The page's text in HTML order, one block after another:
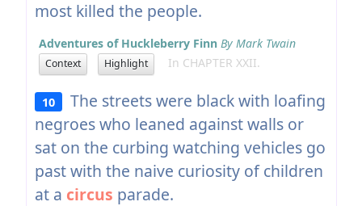
most killed the people.
Adventures of Huckleberry Finn By Mark Twain
Context Highlight In CHAPTER XXII.
10
The streets were black with loafing
negroes who leaned against walls or
sat on the curbing watching vehicles go
past with the naive curiosity of children
at a circus parade.